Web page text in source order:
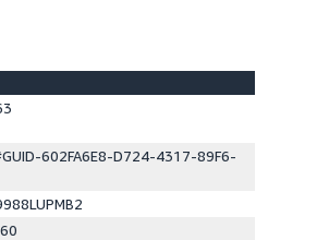
602FA6E8-D724-4317-89F6-